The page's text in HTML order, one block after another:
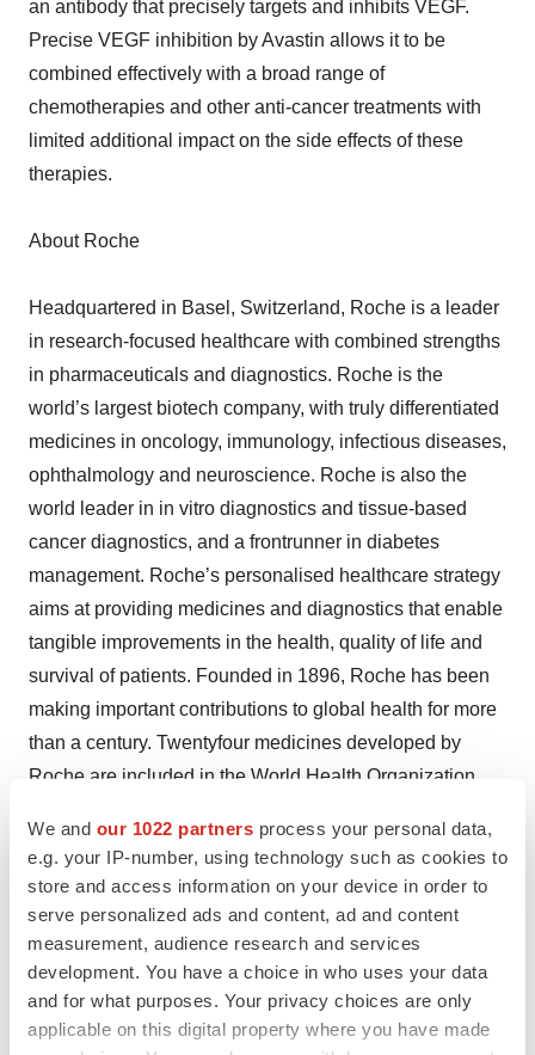
We and our 1022 partners process your personal data,
e.g. your IP-number, using technology such as cookies to
store and access information on your device in order to
serve personalized ads and content, ad and content
measurement, audience research and services
development. You have a choice in who uses your data
and for what purposes. Your privacy choices are only
applicable on this digital property where you have made
an antibody that precisely targets and inhibits VEGF.
Precise VEGF inhibition by Avastin allows it to be
combined effectively with a broad range of
chemotherapies and other anti-cancer treatments with
limited additional impact on the side effects of these
therapies.
About Roche
Headquartered in Basel, Switzerland, Roche is a leader
in research-focused healthcare with combined strengths
in pharmaceuticals and diagnostics. Roche is the
world’s largest biotech company, with truly differentiated
medicines in oncology, immunology, infectious diseases,
ophthalmology and neuroscience. Roche is also the
world leader in in vitro diagnostics and tissue-based
cancer diagnostics, and a frontrunner in diabetes
management. Roche’s personalised healthcare strategy
aims at providing medicines and diagnostics that enable
tangible improvements in the health, quality of life and
survival of patients. Founded in 1896, Roche has been
making important contributions to global health for more
than a century. Twentyfour medicines developed by
Roche are included in the World Health Organization
saving antibiotics, antimalarials and chemotherapy.
In 2014, the Roche Group employed 88,500 people
worldwide, invested 8.9 billion Swiss francs in R&D and
posted sales of 47.5 billion Swiss francs. Genentech, in
the United States, is a wholly owned member of the
Roche Group. Roche is the majority shareholder in